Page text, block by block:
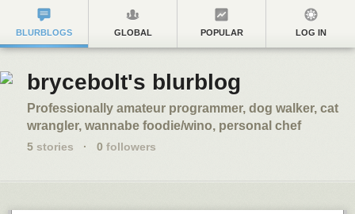
BLURBLOGS GLOBAL POPULAR LOG IN
brycebolt's blurblog
Professionally amateur programmer, dog walker, cat
wrangler, wannabe foodie/wino, personal chef
5 stories · 0 followers